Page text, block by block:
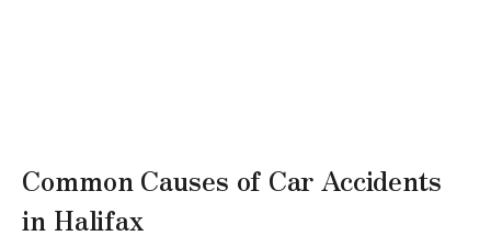
Common Causes of Car Accidents
in Halifax